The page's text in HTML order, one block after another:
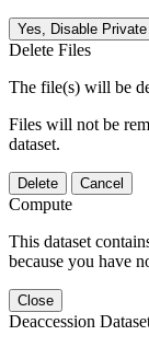
Yes, Disable Private
Delete Files
The file(s) will be
Files will not be
dataset.
Delete Cancel
Compute
This dataset
because you have
Close
Deaccession